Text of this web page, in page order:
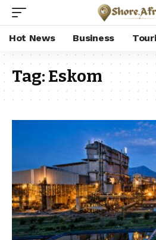
Hot News Business
Tag:Eskom